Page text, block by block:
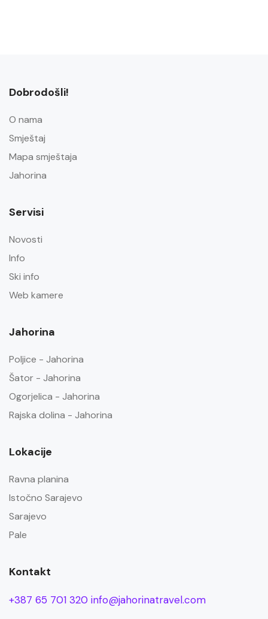
Dobrodošli!
O nama
Smještaj
Mapa smještaja
Jahorina
Servisi
Novosti
Info
Ski info
Web kamere
Jahorina
Poljice - Jahorina
Šator - Jahorina
Ogorjelica - Jahorina
Rajska dolina - Jahorina
Lokacije
Ravna planina
Istočno Sarajevo
Sarajevo
Pale
Kontakt
+387 65 701 320 info@jahorinatravel.com